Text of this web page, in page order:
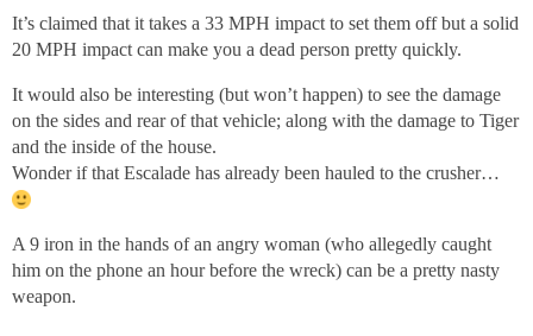
It’s claimed that it takes a 33 MPH impact to set them off but a solid
20 MPH impact can make you a dead person pretty quickly.
It would also be interesting (but won’t happen) to see the damage
on the sides and rear of that vehicle; along with the damage to Tiger
and the inside of the house.
Wonder if that Escalade has already been hauled to the crusher…
A 9 iron in the hands of an angry woman (who allegedly caught
him on the phone an hour before the wreck) can be a pretty nasty
weapon.